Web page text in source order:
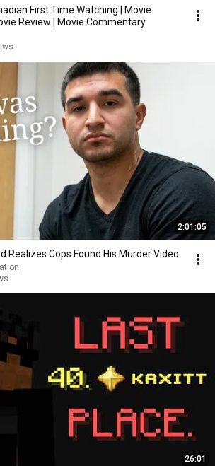
First Time Watching | Movie
Review | Movie Commentary
2:01:05
Realizes Cops Found His Murder Video
26:01